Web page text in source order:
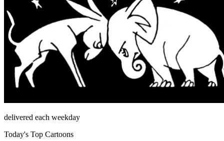
delivered each weekday
Today's Top Cartoons